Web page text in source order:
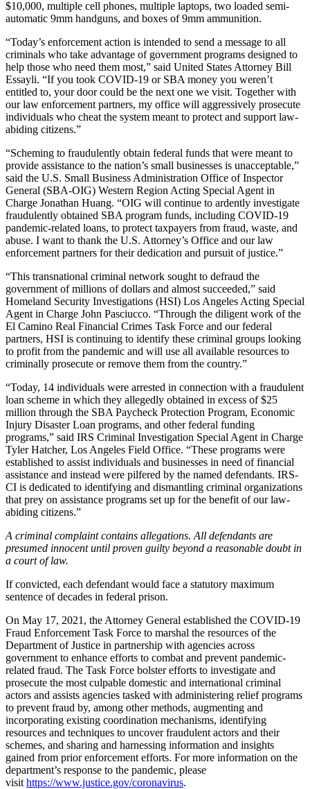
$10,000, multiple cell phones, multiple laptops, two loaded semi-
automatic 9mm handguns, and boxes of 9mm ammunition.
“Today’s enforcement action is intended to send a message to all
criminals who take advantage of government programs designed to
help those who need them most,” said United States Attorney Bill
Essayli. “If you took COVID-19 or SBA money you weren’t
entitled to, your door could be the next one we visit. Together with
our law enforcement partners, my office will aggressively prosecute
individuals who cheat the system meant to protect and support law-
abiding citizens.”
“Scheming to fraudulently obtain federal funds that were meant to
provide assistance to the nation’s small businesses is unacceptable,”
said the U.S. Small Business Administration Office of Inspector
General (SBA-OIG) Western Region Acting Special Agent in
Charge Jonathan Huang. “OIG will continue to ardently investigate
fraudulently obtained SBA program funds, including COVID-19
pandemic-related loans, to protect taxpayers from fraud, waste, and
abuse. I want to thank the U.S. Attorney’s Office and our law
enforcement partners for their dedication and pursuit of justice.”
“This transnational criminal network sought to defraud the
government of millions of dollars and almost succeeded,” said
Homeland Security Investigations (HSI) Los Angeles Acting Special
Agent in Charge John Pasciucco. “Through the diligent work of the
El Camino Real Financial Crimes Task Force and our federal
partners, HSI is continuing to identify these criminal groups looking
to profit from the pandemic and will use all available resources to
criminally prosecute or remove them from the country.”
“Today, 14 individuals were arrested in connection with a fraudulent
loan scheme in which they allegedly obtained in excess of $25
million through the SBA Paycheck Protection Program, Economic
Injury Disaster Loan programs, and other federal funding
programs,” said IRS Criminal Investigation Special Agent in Charge
Tyler Hatcher, Los Angeles Field Office. “These programs were
established to assist individuals and businesses in need of financial
assistance and instead were pilfered by the named defendants. IRS-
CI is dedicated to identifying and dismantling criminal organizations
that prey on assistance programs set up for the benefit of our law-
abiding citizens.”
A criminal complaint contains allegations. All defendants are
presumed innocent until proven guilty beyond a reasonable doubt in
a court of law.
If convicted, each defendant would face a statutory maximum
sentence of decades in federal prison.
On May 17, 2021, the Attorney General established the COVID-19
Fraud Enforcement Task Force to marshal the resources of the
Department of Justice in partnership with agencies across
government to enhance efforts to combat and prevent pandemic-
related fraud. The Task Force bolster efforts to investigate and
prosecute the most culpable domestic and international criminal
actors and assists agencies tasked with administering relief programs
to prevent fraud by, among other methods, augmenting and
incorporating existing coordination mechanisms, identifying
resources and techniques to uncover fraudulent actors and their
schemes, and sharing and harnessing information and insights
gained from prior enforcement efforts. For more information on the
department’s response to the pandemic, please
visit https://www.justice.gov/coronavirus.